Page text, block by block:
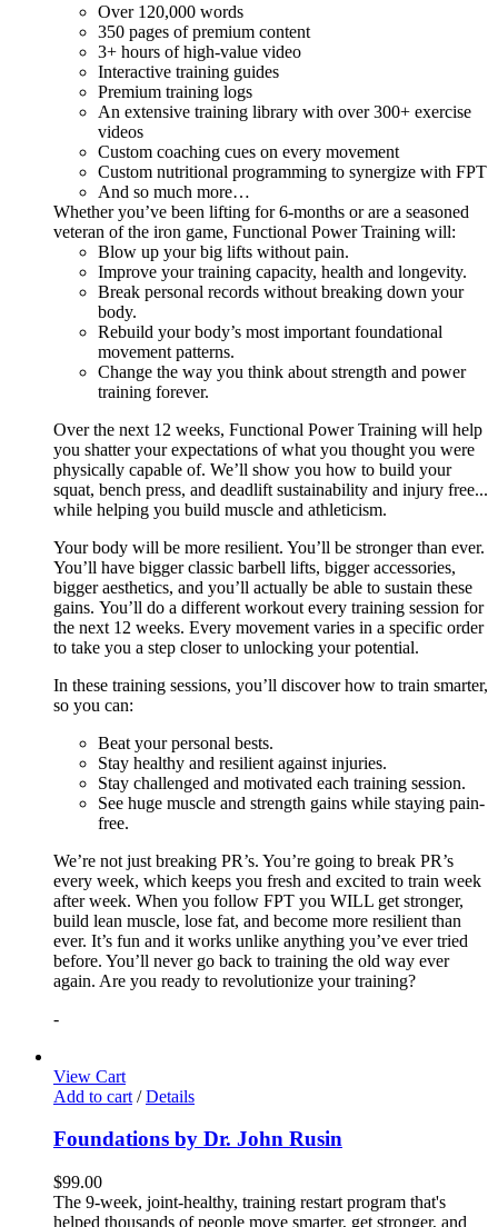
Over 120,000 words
350 pages of premium content
3+ hours of high-value video
Interactive training guides
Premium training logs
An extensive training library with over 300+ exercise
videos
Custom coaching cues on every movement
Custom nutritional programming to synergize with FPT
And so much more…
Whether you’ve been lifting for 6-months or are a seasoned
veteran of the iron game, Functional Power Training will:
Blow up your big lifts without pain.
Improve your training capacity, health and longevity.
Break personal records without breaking down your
body.
Rebuild your body’s most important foundational
movement patterns.
Change the way you think about strength and power
training forever.
Over the next 12 weeks, Functional Power Training will help
you shatter your expectations of what you thought you were
physically capable of. We’ll show you how to build your
squat, bench press, and deadlift sustainability and injury free...
while helping you build muscle and athleticism.
Your body will be more resilient. You’ll be stronger than ever.
You’ll have bigger classic barbell lifts, bigger accessories,
bigger aesthetics, and you’ll actually be able to sustain these
gains. You’ll do a different workout every training session for
the next 12 weeks. Every movement varies in a specific order
to take you a step closer to unlocking your potential.
In these training sessions, you’ll discover how to train smarter,
so you can:
Beat your personal bests.
Stay healthy and resilient against injuries.
Stay challenged and motivated each training session.
See huge muscle and strength gains while staying pain-
free.
We’re not just breaking PR’s. You’re going to break PR’s
every week, which keeps you fresh and excited to train week
after week. When you follow FPT you WILL get stronger,
build lean muscle, lose fat, and become more resilient than
ever. It’s fun and it works unlike anything you’ve ever tried
before. You’ll never go back to training the old way ever
again. Are you ready to revolutionize your training?
-
View Cart
Add to cart / Details
Foundations by Dr. John Rusin
$99.00
The 9-week, joint-healthy, training restart program that's
helped thousands of people move smarter, get stronger, and